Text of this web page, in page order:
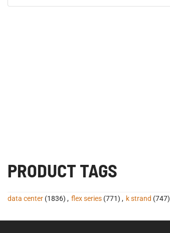
PRODUCT TAGS
data center (1836) , flex series (771) , k strand (747)